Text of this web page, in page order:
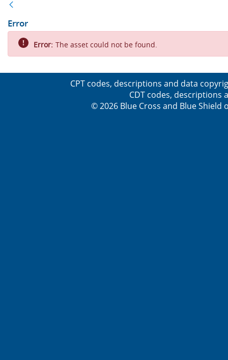
Error
Error: The asset could not be found.
CPT codes, descriptions and data
CDT codes, descriptions
© 2026 Blue Cross and Blue